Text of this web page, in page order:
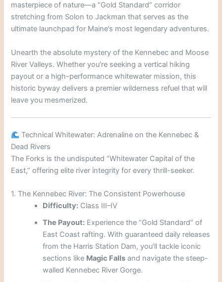
masterpiece of nature—a “Gold Standard” corridor
stretching from Solon to Jackman that serves as the
ultimate launchpad for Maine’s most legendary adventures.
Unearth the absolute mystery of the Kennebec and Moose
River Valleys. Whether you’re seeking a vertical hiking
payout or a high-performance whitewater mission, this
historic byway delivers a premier wilderness refuel that will
leave you mesmerized.
Technical Whitewater: Adrenaline on the Kennebec &
Dead Rivers
The Forks is the undisputed “Whitewater Capital of the
East,” offering elite river integrity for every thrill-seeker.
1. The Kennebec River: The Consistent Powerhouse
Difficulty: Class III–IV
The Payout: Experience the “Gold Standard” of
East Coast rafting. With guaranteed daily releases
from the Harris Station Dam, you’ll tackle iconic
sections like Magic Falls and navigate the steep-
walled Kennebec River Gorge.